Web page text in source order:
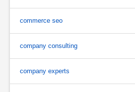
commerce seo
company consulting
company experts